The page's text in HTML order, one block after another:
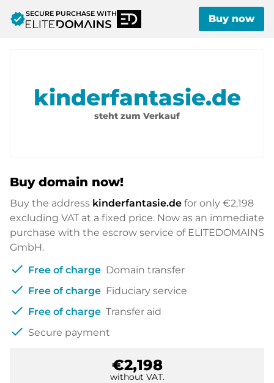
verifiedSECURE PURCHASE WITH Buy now
kinderfantasie.de
steht zum Verkauf
Buy domain now!
Buy the address kinderfantasie.de for only €2,198
excluding VAT at a fixed price. Now as an immediate
purchase with the escrow service of ELITEDOMAINS
GmbH.
check Free of charge Domain transfer
check Free of charge Fiduciary service
check Free of charge Transfer aid
check Secure payment
€2,198
without VAT.